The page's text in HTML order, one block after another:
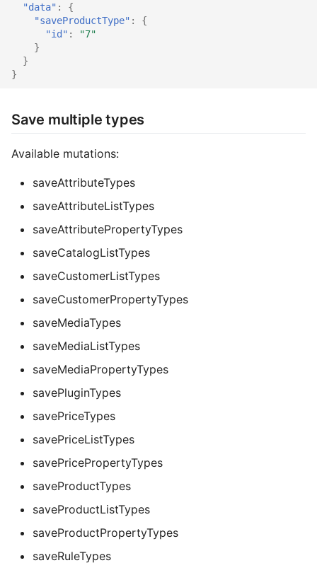
"data" :
{
"saveProductType" :
{
"id" :
"7"
}
}
}
Save multiple types
Available mutations:
saveAttributeTypes
saveAttributeListTypes
saveAttributePropertyTypes
saveCatalogListTypes
saveCustomerListTypes
saveCustomerPropertyTypes
saveMediaTypes
saveMediaListTypes
saveMediaPropertyTypes
savePluginTypes
savePriceTypes
savePriceListTypes
savePricePropertyTypes
saveProductTypes
saveProductListTypes
saveProductPropertyTypes
saveRuleTypes